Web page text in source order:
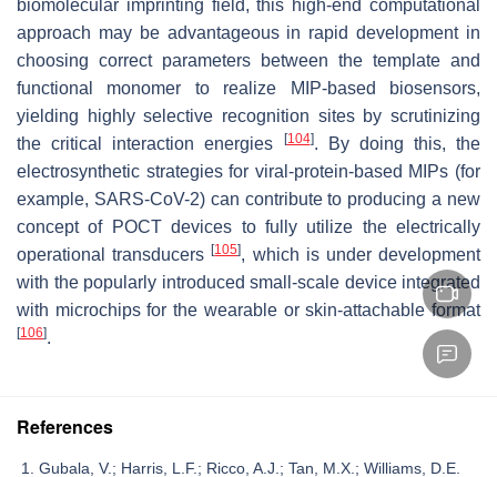
biomolecular imprinting field, this high-end computational
approach may be advantageous in rapid development in
choosing correct parameters between the template and
functional monomer to realize MIP-based biosensors,
yielding highly selective recognition sites by scrutinizing
the critical interaction energies
[104]. By doing this, the
electrosynthetic strategies for viral-protein-based MIPs (for
example, SARS-CoV-2) can contribute to producing a new
concept of POCT devices to fully utilize the electrically
operational transducers[105], which is under development
with the popularly introduced small-scale device integrated
with microchips for the wearable or skin-attachable format
[106].
References
Gubala, V.; Harris, L.F.; Ricco, A.J.; Tan, M.X.; Williams, D.E.